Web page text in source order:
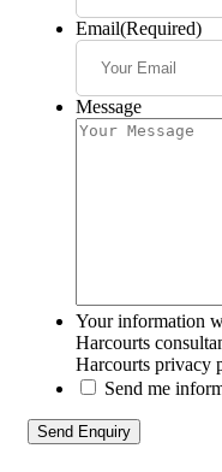
Email(Required)
Message
Your information
Harcourts
Harcourts privacy
Send me